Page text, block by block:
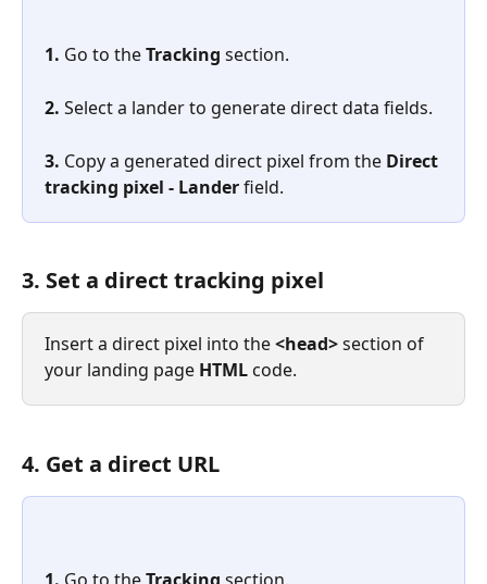
1. Go to the Tracking section.
2. Select a lander to generate direct data fields.
3. Copy a generated direct pixel from the Direct
tracking pixel - Lander field.
3. Set a direct tracking pixel
Insert a direct pixel into the <head> section of
your landing page HTML code.
4. Get a direct URL